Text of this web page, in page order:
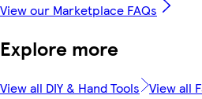
View our Marketplace FAQs
Explore more
View all DIY & Hand Tools View all